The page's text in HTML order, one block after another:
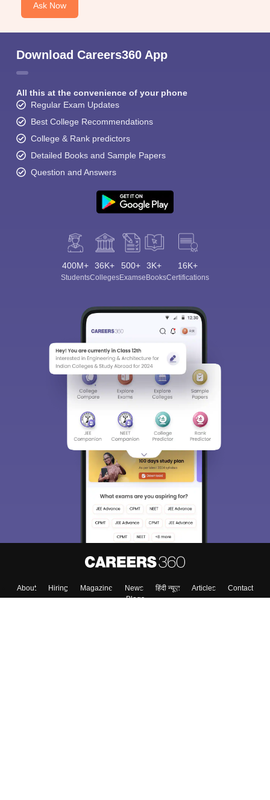
Ask Now
Download Careers360 App
All this at the convenience of your phone
Regular Exam Updates
Best College Recommendations
College & Rank predictors
Detailed Books and Sample Papers
Question and Answers
400M+
Students
36K+
Colleges
500+
Exams
3K+
eBooks
16K+
Certifications
About Hiring Magazine News हिंदी न्यूज़ Articles
Contact
Blogs